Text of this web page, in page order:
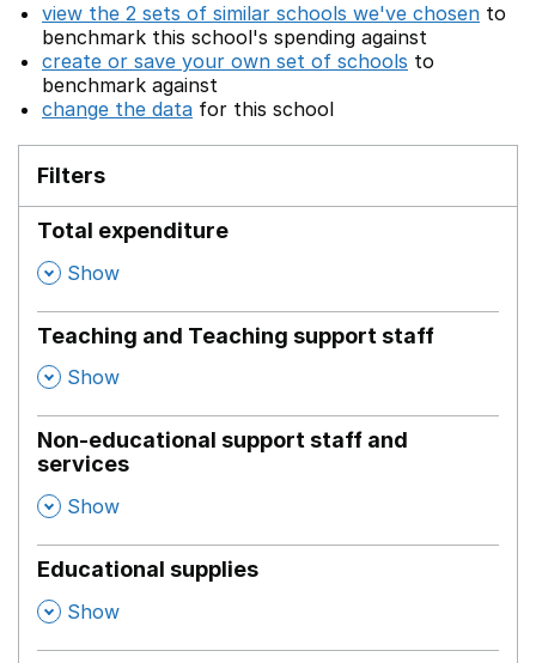
view the 2 sets of similar schools we've chosen to
benchmark this school's spending against
create or save your own set of schools to
benchmark against
change the data for this school
Filters
Total expenditure
, Show
Teaching and Teaching support staff
, Show
Non-educational support staff and
services
, Show
Educational supplies
, Show